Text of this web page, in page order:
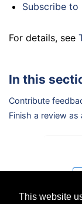
This website
Subscribe to
For details, see
In this
Contribute
Finish a review as